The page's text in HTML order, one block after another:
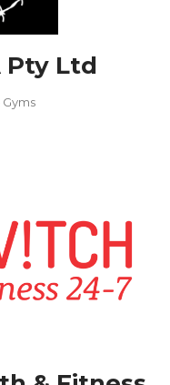
Pty Ltd